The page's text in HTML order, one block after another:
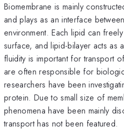
Biomembrane is mainly
and plays as an interface
environment. Each lipid can
surface, and lipid-bilayer acts as
fluidity is important for transport
are often responsible for
researchers have been
protein. Due to small size of
phenomena have been mainly
transport has not been featured.